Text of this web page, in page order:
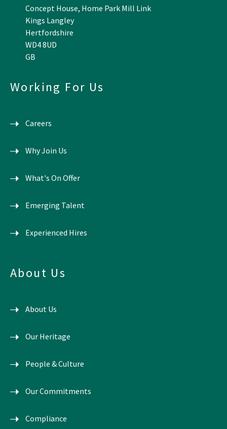
Concept House, Home Park Mill Link
Kings Langley
Hertfordshire
WD4 8UD
GB
Working For Us
Careers
Why Join Us
What's On Offer
Emerging Talent
Experienced Hires
About Us
About Us
Our Heritage
People & Culture
Our Commitments
Compliance